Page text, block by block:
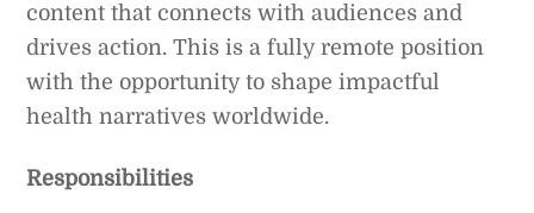
content that connects with audiences and
drives action. This is a fully remote position
with the opportunity to shape impactful
health narratives worldwide.
Responsibilities